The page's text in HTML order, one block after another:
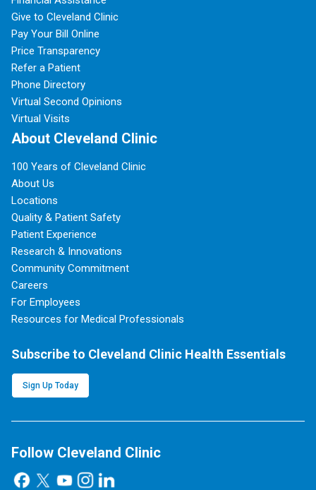
Give to Cleveland Clinic
Pay Your Bill Online
Price Transparency
Refer a Patient
Phone Directory
Virtual Second Opinions
Virtual Visits
About Cleveland Clinic
100 Years of Cleveland Clinic
About Us
Locations
Quality & Patient Safety
Patient Experience
Research & Innovations
Community Commitment
Careers
For Employees
Resources for Medical Professionals
Subscribe to Cleveland Clinic Health Essentials
Sign Up Today
Follow Cleveland Clinic